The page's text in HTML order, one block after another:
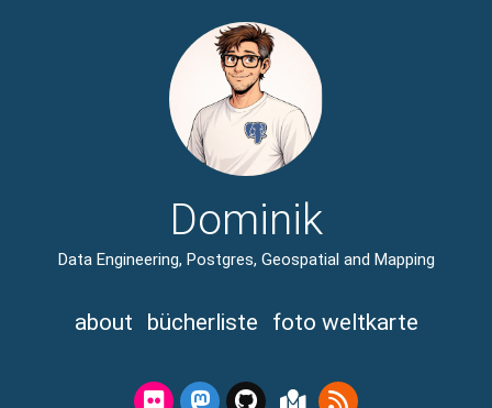
Dominik
Data Engineering, Postgres, Geospatial and Mapping
about bücherliste foto weltkarte